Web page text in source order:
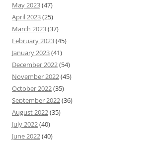
May 2023(47)
April 2023(25)
March 2023(37)
February 2023(45)
January 2023(41)
December 2022(54)
November 2022(45)
October 2022(35)
September 2022(36)
August 2022(35)
July 2022(40)
June 2022(40)